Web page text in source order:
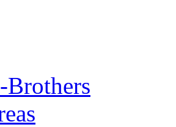
Brothers